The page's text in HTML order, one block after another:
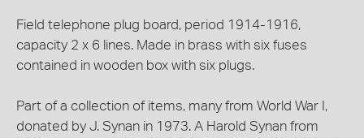
Field telephone plug board, period 1914-1916,
capacity 2 x 6 lines. Made in brass with six fuses
contained in wooden box with six plugs.
Part of a collection of items, many from World War I,
donated by J. Synan in 1973. A Harold Synan from